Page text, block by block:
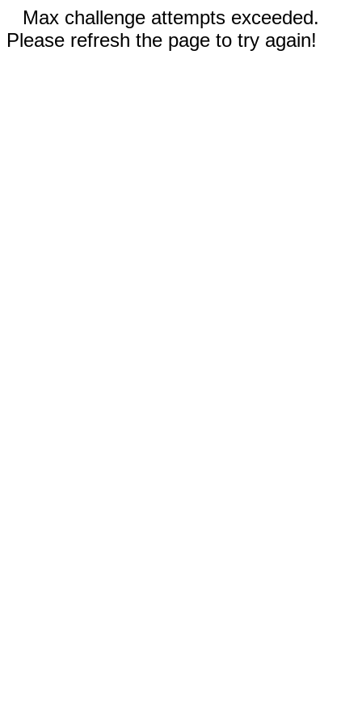
Max challenge attempts exceeded.
Please refresh the page to try again!